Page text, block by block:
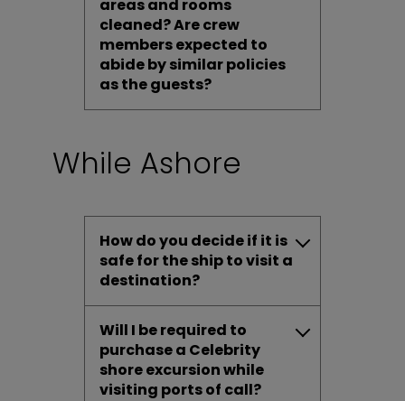
areas and rooms
cleaned? Are crew
members expected to
abide by similar policies
as the guests?
While Ashore
How do you decide if it is
safe for the ship to visit a
destination?
Will I be required to
purchase a Celebrity
shore excursion while
visiting ports of call?